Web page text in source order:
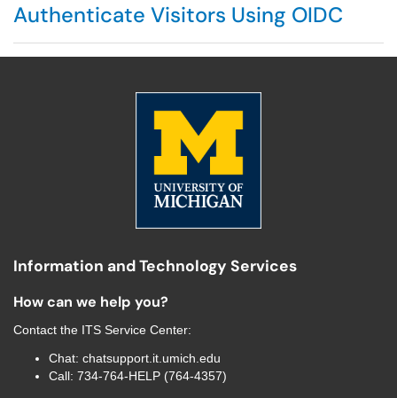
Authenticate Visitors Using OIDC
Information and Technology Services
How can we help you?
Contact the ITS Service Center:
Chat: chatsupport.it.umich.edu
Call: 734-764-HELP (764-4357)